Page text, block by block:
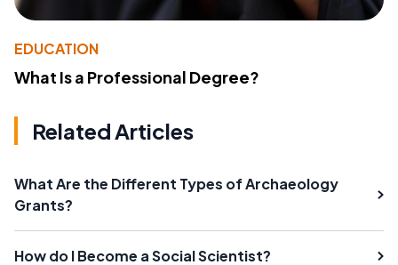
EDUCATION
What Is a Professional Degree?
Related Articles
What Are the Different Types of Archaeology
Grants?
How do I Become a Social Scientist?